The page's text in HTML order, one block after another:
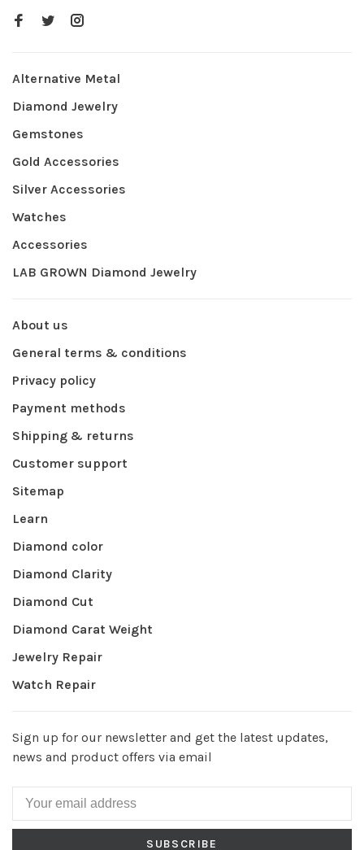
Alternative Metal
Diamond Jewelry
Gemstones
Gold Accessories
Silver Accessories
Watches
Accessories
LAB GROWN Diamond Jewelry
About us
General terms & conditions
Privacy policy
Payment methods
Shipping & returns
Customer support
Sitemap
Learn
Diamond color
Diamond Clarity
Diamond Cut
Diamond Carat Weight
Jewelry Repair
Watch Repair
Sign up for our newsletter and get the latest updates,
news and product offers via email
SUBSCRIBE